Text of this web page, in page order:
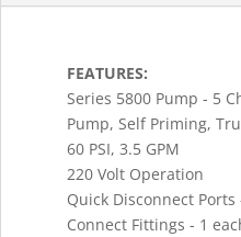
FEATURES:
Series 5800 Pump - 5
Pump, Self Priming,
60 PSI, 3.5 GPM
220 Volt Operation
Quick Disconnect
Connect Fittings - 1